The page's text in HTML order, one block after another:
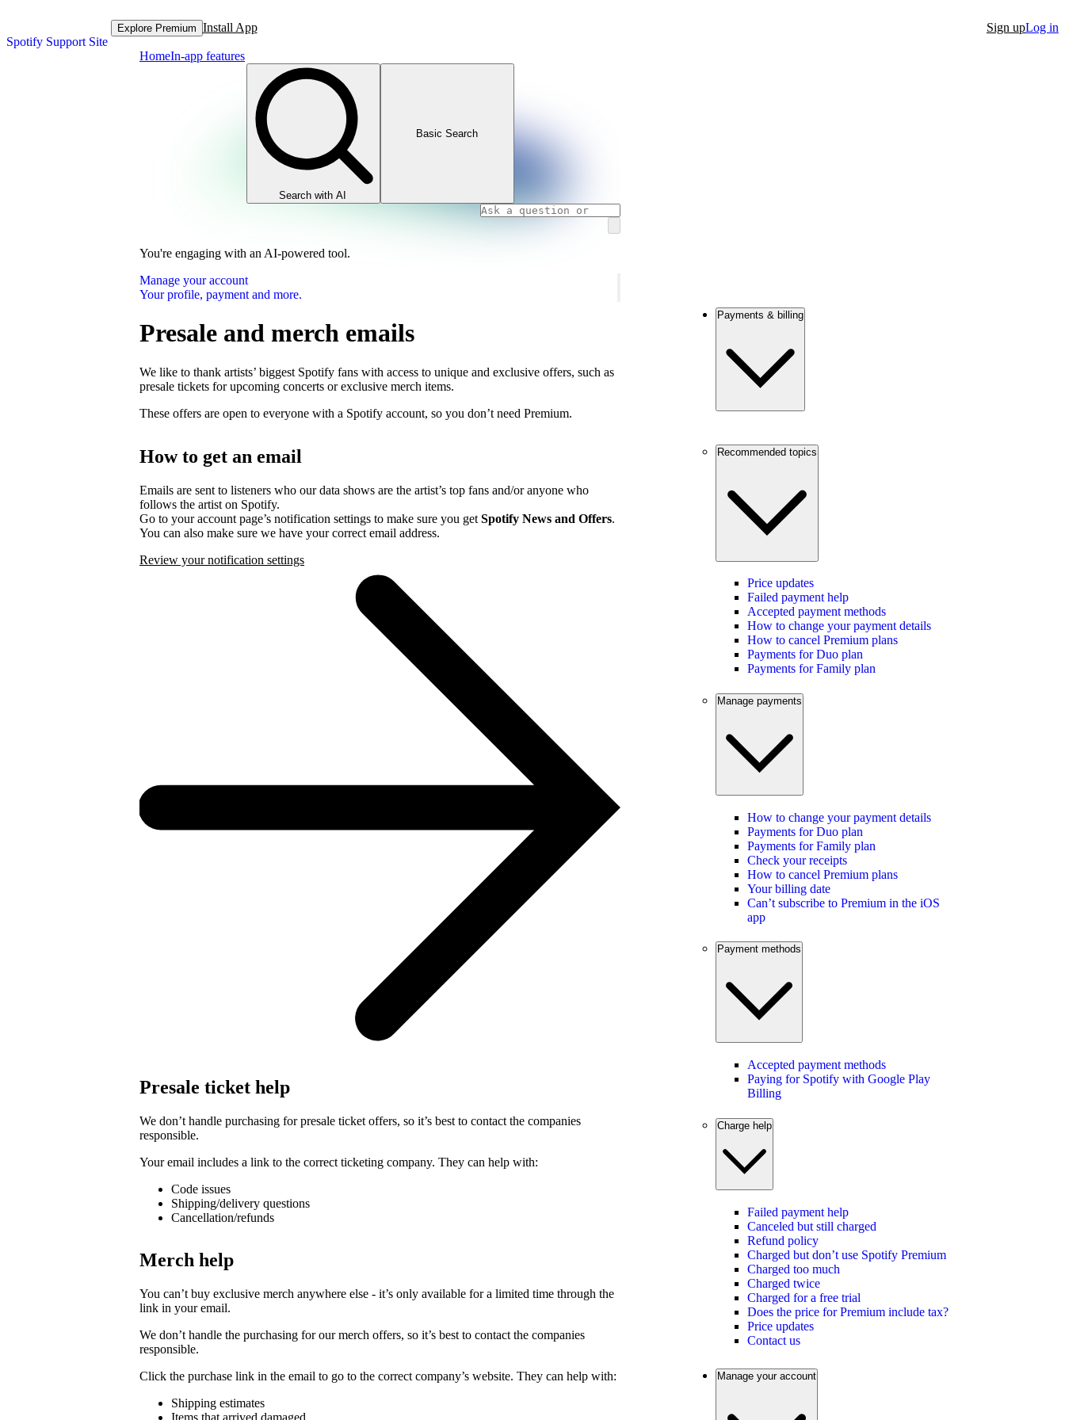
Spotify Support Site
Explore Premium Install App Sign upLog in
HomeIn-app features
Search with AI
Basic Search
You're engaging with an AI-powered tool.
Manage your account
Your profile, payment and more.
Presale and merch emails
We like to thank artists’ biggest Spotify fans with access to unique and exclusive offers, such as
presale tickets for upcoming concerts or exclusive merch items.
These offers are open to everyone with a Spotify account, so you don’t need Premium.
How to get an email
Emails are sent to listeners who our data shows are the artist’s top fans and/or anyone who
follows the artist on Spotify.
Go to your account page’s notification settings to make sure you get Spotify News and Offers.
You can also make sure we have your correct email address.
Review your notification settings
Presale ticket help
We don’t handle purchasing for presale ticket offers, so it’s best to contact the companies
responsible.
Your email includes a link to the correct ticketing company. They can help with:
Code issues
Shipping/delivery questions
Cancellation/refunds
Merch help
You can’t buy exclusive merch anywhere else - it’s only available for a limited time through the
link in your email.
We don’t handle the purchasing for our merch offers, so it’s best to contact the companies
responsible.
Click the purchase link in the email to go to the correct company’s website. They can help with:
Shipping estimates
Payments & billing
Recommended topics
Price updates
Failed payment help
Accepted payment methods
How to change your payment details
How to cancel Premium plans
Payments for Duo plan
Payments for Family plan
Manage payments
How to change your payment details
Payments for Duo plan
Payments for Family plan
Check your receipts
How to cancel Premium plans
Your billing date
Can’t subscribe to Premium in the iOS
app
Payment methods
Accepted payment methods
Paying for Spotify with Google Play
Billing
Charge help
Failed payment help
Canceled but still charged
Refund policy
Charged but don’t use Spotify Premium
Charged too much
Charged twice
Charged for a free trial
Does the price for Premium include tax?
Price updates
Contact us
Manage your account